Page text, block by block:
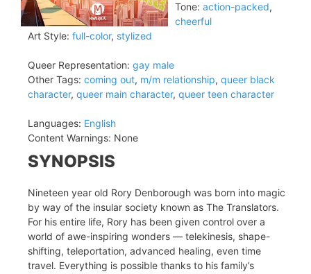
Tone: action-packed,
cheerful
Art Style: full-color, stylized
Queer Representation: gay male
Other Tags: coming out, m/m relationship, queer black
character, queer main character, queer teen character
Languages: English
Content Warnings: None
SYNOPSIS
Nineteen year old Rory Denborough was born into magic
by way of the insular society known as The Translators.
For his entire life, Rory has been given control over a
world of awe-inspiring wonders — telekinesis, shape-
shifting, teleportation, advanced healing, even time
travel. Everything is possible thanks to his family’s